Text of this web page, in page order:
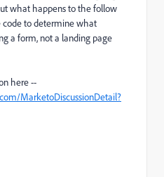
what happens to the follow
code to determine what
a form, not a landing page
here --
MarketoDiscussionDetail?